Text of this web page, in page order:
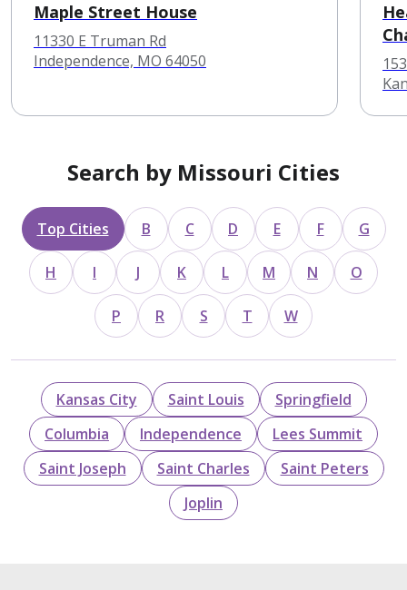
Maple Street House
11330 E Truman Rd
Independence, MO 64050
Search by Missouri Cities
Top Cities B C D E F G
H I J K L M N O
P R S T W
Kansas City Saint Louis
Springfield
Columbia
Independence
Lees Summit
Saint Joseph
Saint Charles
Saint Peters
Joplin